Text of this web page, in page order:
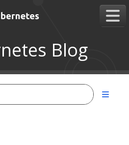
Blog